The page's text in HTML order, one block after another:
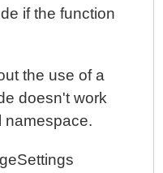
if the function
the use of a
doesn't work
namespace.